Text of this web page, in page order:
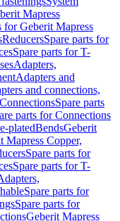
Mapress
for Geberit Mapress
ReducersSpare parts for
Spare parts for T-
Adapters,
Adapters and
and connections,
ConnectionsSpare parts
parts for Connections
platedBendsGeberit
Mapress Copper,
Spare parts for
Spare parts for T-
Spare parts for
Spare parts for
Geberit Mapress